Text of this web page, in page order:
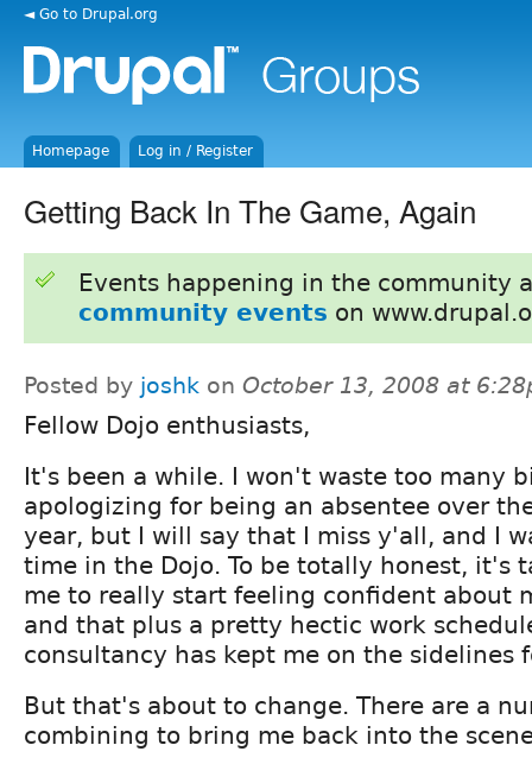
◄ Go to Drupal.org
Homepage Log in / Register
Getting Back In The Game, Again
Events happening in the community
community events on
Posted by joshk on October 13, 2008 at
Fellow Dojo enthusiasts,
It's been a while. I won't waste too many
apologizing for being an absentee over
year, but I will say that I miss y'all, and I
time in the Dojo. To be totally honest, it's
me to really start feeling confident about
and that plus a pretty hectic work
consultancy has kept me on the sidelines
But that's about to change. There are a
combining to bring me back into the